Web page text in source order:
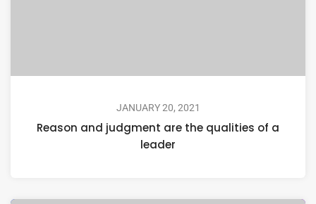
JANUARY 20, 2021
Reason and judgment are the qualities of a
leader